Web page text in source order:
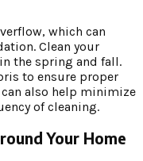
which can
Clean your
the spring and fall.
to ensure proper
also help minimize
of cleaning.
Your Home